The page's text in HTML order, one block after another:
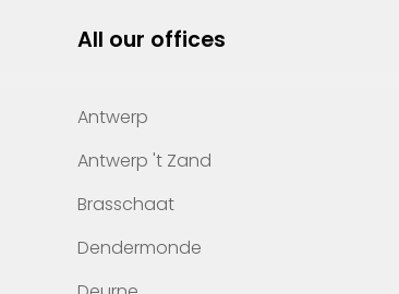
All our offices
Antwerp
Antwerp 't Zand
Brasschaat
Dendermonde